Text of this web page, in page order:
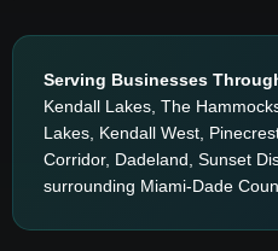
Serving Businesses
Kendall Lakes, The
Lakes, Kendall West,
Corridor, Dadeland, Sunset
surrounding Miami-Dade